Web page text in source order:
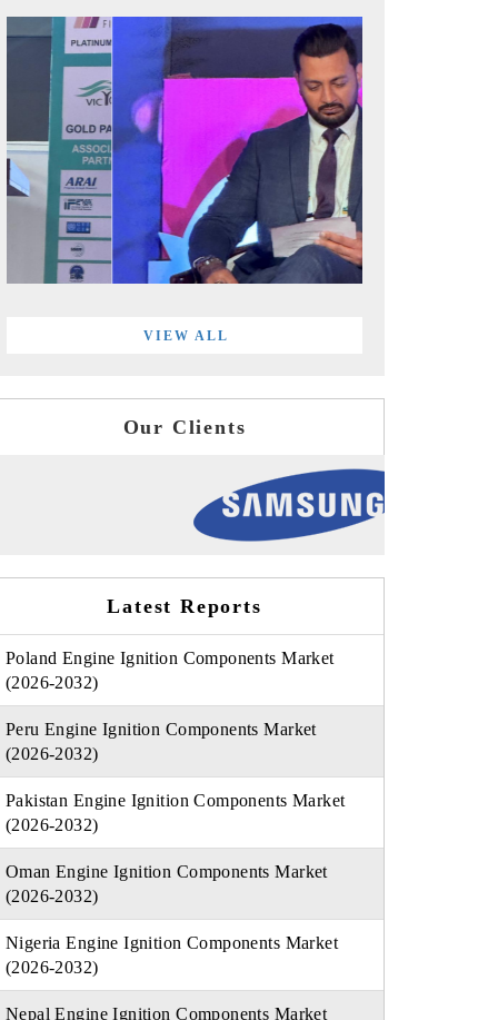
VIEW ALL
Our Clients
Latest Reports
Poland Engine Ignition Components Market
(2026-2032)
Peru Engine Ignition Components Market
(2026-2032)
Pakistan Engine Ignition Components Market
(2026-2032)
Oman Engine Ignition Components Market
(2026-2032)
Nigeria Engine Ignition Components Market
(2026-2032)
Nepal Engine Ignition Components Market